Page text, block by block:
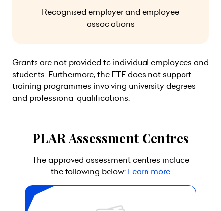
Recognised employer and employee
associations
Grants are not provided to individual employees and
students. Furthermore, the ETF does not support
training programmes involving university degrees
and professional qualifications.
PLAR Assessment Centres
The approved assessment centres include
the following below: Learn more